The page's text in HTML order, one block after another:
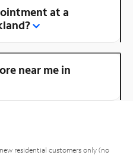
at a
near me in
residential customers only (no